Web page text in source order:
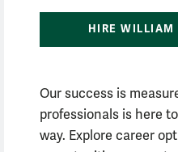
HIRE WILLIAM
Our success is
professionals is here
way. Explore career